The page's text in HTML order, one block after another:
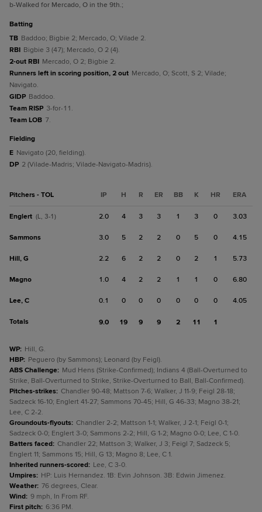
b-Walked for Mercado, O in the 9th.;
batting
TB Baddoo; Bigbie 2; Mercado, O; Vilade 2.
RBI Bigbie 3 (47); Mercado, O 2 (4).
2-out RBI Mercado, O 2; Bigbie 2.
Runners left in scoring position, 2 out Mercado, O; Scott, S 2; Vilade;
Navigato.
GIDP Baddoo.
Team RISP 3-for-11.
Team LOB 7.
fielding
E Navigato (20, fielding).
DP 2 (Vilade-Madris; Vilade-Navigato-Madris).
Pitchers - TOL IP H R ER BB K HR ERA
Englert (L, 3-1) 2.0 4 3 3 1 3 0 3.03
Sammons 3.0 5 2 2 0 5 0 4.15
Hill, G 2.2 6 2 2 0 2 1 5.73
Magno 1.0 4 2 2 1 1 0 6.80
Lee, C 0.1 0 0 0 0 0 0 4.05
Totals 9.0 19 9 9 2 11 1
WP: Hill, G.
HBP: Peguero (by Sammons); Leonard (by Feigl).
ABS Challenge: Mud Hens (Strike-Confirmed); Indians 4 (Ball-Overturned to
Strike, Ball-Overturned to Strike, Strike-Overturned to Ball, Ball-Confirmed).
Pitches-strikes: Chandler 90-48; Mattson 7-6; Walker, J 11-9; Feigl 28-18;
Sadzeck 16-10; Englert 41-27; Sammons 70-45; Hill, G 46-33; Magno 38-21;
Lee, C 2-2.
Groundouts-flyouts: Chandler 2-2; Mattson 1-1; Walker, J 2-1; Feigl 0-1;
Sadzeck 0-0; Englert 3-0; Sammons 2-2; Hill, G 1-2; Magno 0-0; Lee, C 1-0.
Batters faced: Chandler 22; Mattson 3; Walker, J 3; Feigl 7; Sadzeck 5;
Englert 11; Sammons 15; Hill, G 13; Magno 8; Lee, C 1.
Inherited runners-scored: Lee, C 3-0.
Umpires: HP: Luis Hernandez. 1B: Evin Johnson. 3B: Edwin Jimenez.
Weather: 76 degrees, Clear.
Wind: 9 mph, In From RF.
First pitch: 6:36 PM.